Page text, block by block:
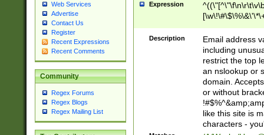
Web Services
Advertise
Contact Us
Register
Recent Expressions
Recent Comments
Community
Regex Forums
Regex Blogs
Regex Mailing List
Expression
9])|([0-1]?[0-
[0-9]))\.((25[0-
5])|(2[0-4][0-
9])|([0-1]?[0-
[0-9]))\.((25[0-
5])|(2[0-4][0-
Za-z\-]+))$
Description
Email address
including
restrict the top
an nslookup or
domain.
or without
like this site is
characters -